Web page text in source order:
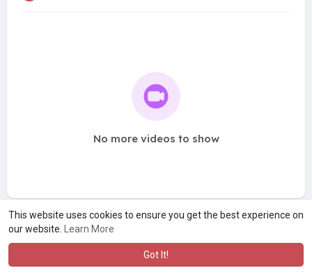
This website uses cookies to ensure you get the best experience on
our website.
Learn More
Got It!
No more videos to show